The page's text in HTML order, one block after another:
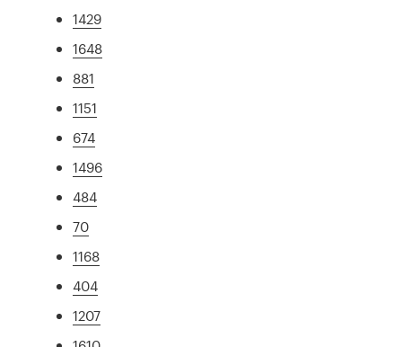
1429
1648
881
1151
674
1496
484
70
1168
404
1207